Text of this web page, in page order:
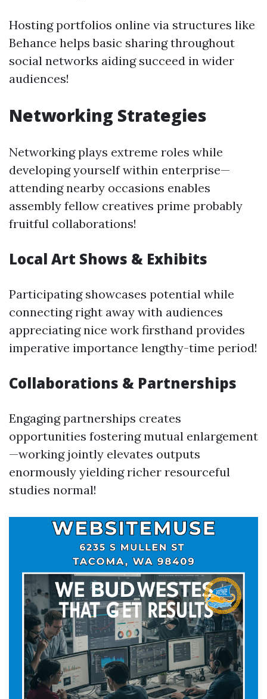
Hosting portfolios online via structures like
Behance helps basic sharing throughout
social networks aiding succeed in wider
audiences!
Networking Strategies
Networking plays extreme roles while
developing yourself within enterprise—
attending nearby occasions enables
assembly fellow creatives prime probably
fruitful collaborations!
Local Art Shows & Exhibits
Participating showcases potential while
connecting right away with audiences
appreciating nice work firsthand provides
imperative importance lengthy-time period!
Collaborations & Partnerships
Engaging partnerships creates
opportunities fostering mutual enlargement
—working jointly elevates outputs
enormously yielding richer resourceful
studies normal!